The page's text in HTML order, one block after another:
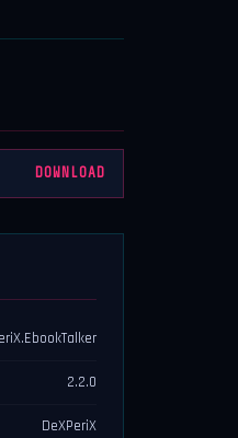
DOWNLOAD
2.2.0
DeXPeriX